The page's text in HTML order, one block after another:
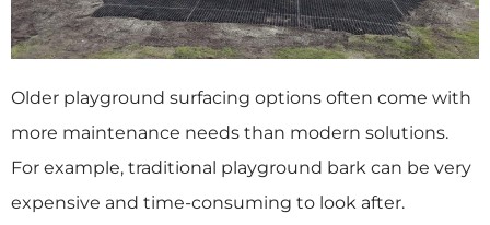
Older playground surfacing options often come with
more maintenance needs than modern solutions.
For example, traditional playground bark can be very
expensive and time-consuming to look after.